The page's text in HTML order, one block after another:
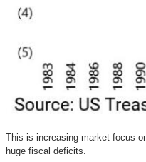
This is increasing market focus
huge fiscal deficits.